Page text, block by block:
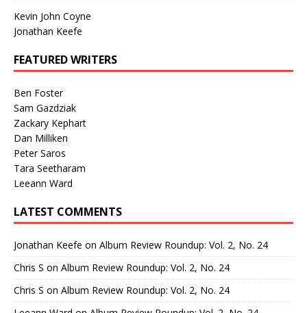
Kevin John Coyne
Jonathan Keefe
FEATURED WRITERS
Ben Foster
Sam Gazdziak
Zackary Kephart
Dan Milliken
Peter Saros
Tara Seetharam
Leeann Ward
LATEST COMMENTS
Jonathan Keefe on Album Review Roundup: Vol. 2, No. 24
Chris S on Album Review Roundup: Vol. 2, No. 24
Chris S on Album Review Roundup: Vol. 2, No. 24